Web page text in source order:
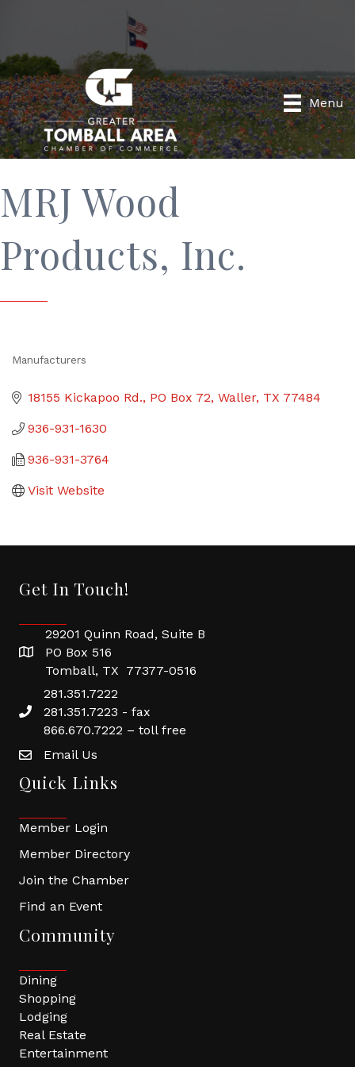
Menu
MRJ Wood
Products, Inc.
Manufacturers
18155 Kickapoo Rd. PO Box 72 Waller TX 77484
936-931-1630
936-931-3764
Visit Website
Get In Touch!
29201 Quinn Road, Suite B
PO Box 516
Tomball, TX 77377-0516
281.351.7222
281.351.7223 - fax
866.670.7222 – toll free
Email Us
Quick Links
Member Login
Member Directory
Join the Chamber
Find an Event
Community
Dining
Shopping
Lodging
Real Estate
Entertainment